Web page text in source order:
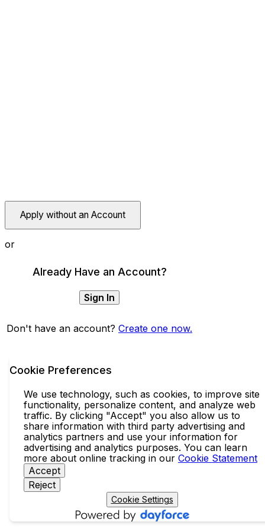
Apply without an Account
or
Already Have an Account?
Sign In
Don't have an account? Create one now.
Cookie Preferences
We use technology, such as cookies, to improve site
functionality, personalize content, and analyze web
traffic. By clicking "Accept" you also allow us to
share information with third party advertising and
analytics partners and use your information for
advertising and analytics purposes. You can learn
more about online tracking in our Cookie Statement
Accept
Reject
Cookie Settings